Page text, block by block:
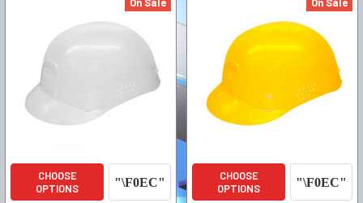
CHOOSE
OPTIONS
CHOOSE
OPTIONS